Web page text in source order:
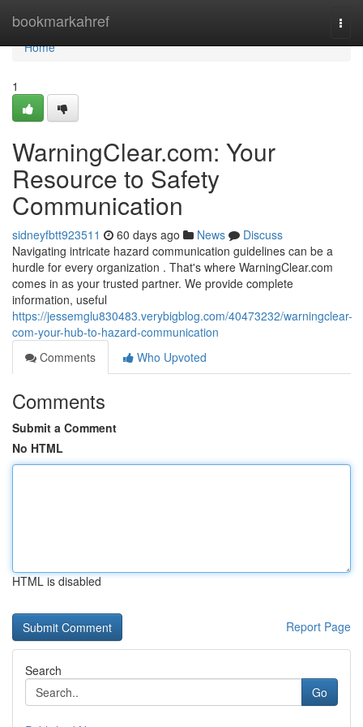
bookmarkahref
Home
Home
1
WarningClear.com: Your
Resource to Safety
Communication
sidneyfbtt923511 60 days ago News
Discuss
Navigating intricate hazard communication guidelines can be a
hurdle for every organization . That's where WarningClear.com
comes in as your trusted partner. We provide complete
information, useful
https://jessemglu830483.verybigblog.com/40473232/warningclear-
com-your-hub-to-hazard-communication
Comments
Who Upvoted
Comments
Submit a Comment
No HTML
HTML is disabled
Report Page
Search
Go